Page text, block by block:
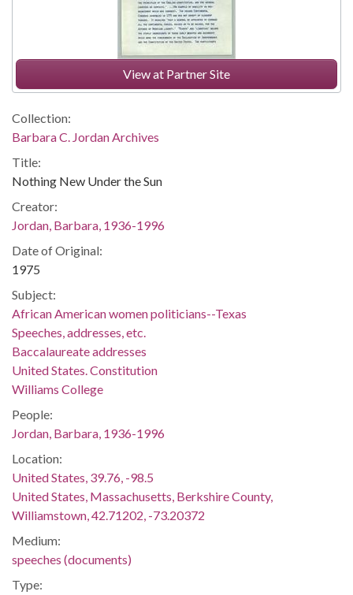
View at Partner Site
Collection:
Barbara C. Jordan Archives
Title:
Nothing New Under the Sun
Creator:
Jordan, Barbara, 1936-1996
Date of Original:
1975
Subject:
African American women politicians--Texas
Speeches, addresses, etc.
Baccalaureate addresses
United States. Constitution
Williams College
People:
Jordan, Barbara, 1936-1996
Location:
United States, 39.76, -98.5
United States, Massachusetts, Berkshire County,
Williamstown, 42.71202, -73.20372
Medium:
speeches (documents)
Type: